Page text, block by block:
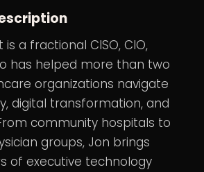
a fractional CISO, CIO,
has helped more than two
organizations navigate
digital transformation, and
community hospitals to
groups, Jon brings
of executive technology